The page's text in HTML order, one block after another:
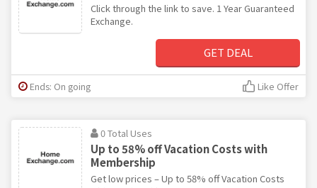
Click through the link to save. 1 Year Guaranteed
Exchange.
GET DEAL
Ends: On going Like Offer
0 Total Uses
Up to 58% off Vacation Costs with
Membership
Get low prices – Up to 58% off Vacation Costs